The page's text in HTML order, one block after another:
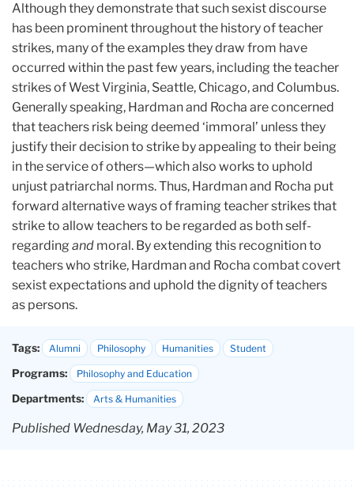
Although they demonstrate that such sexist discourse
has been prominent throughout the history of teacher
strikes, many of the examples they draw from have
occurred within the past few years, including the teacher
strikes of West Virginia, Seattle, Chicago, and Columbus.
Generally speaking, Hardman and Rocha are concerned
that teachers risk being deemed ‘immoral’ unless they
justify their decision to strike by appealing to their being
in the service of others—which also works to uphold
unjust patriarchal norms. Thus, Hardman and Rocha put
forward alternative ways of framing teacher strikes that
strike to allow teachers to be regarded as both self-
regarding and moral. By extending this recognition to
teachers who strike, Hardman and Rocha combat covert
sexist expectations and uphold the dignity of teachers
as persons.
Tags: Alumni Philosophy Humanities Student
Programs: Philosophy and Education
Departments: Arts & Humanities
Published Wednesday, May 31, 2023